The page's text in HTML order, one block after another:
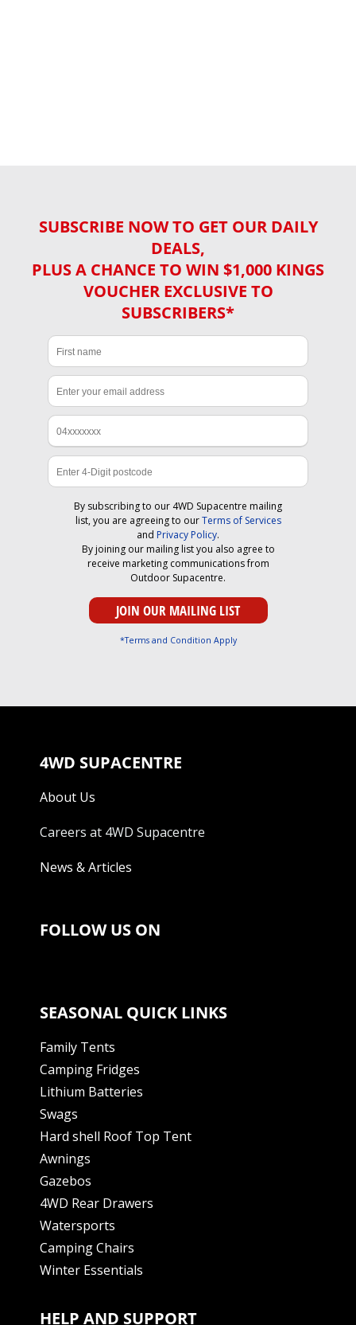
SUBSCRIBE NOW TO GET OUR DAILY
DEALS,
PLUS A CHANCE TO WIN $1,000 KINGS
VOUCHER EXCLUSIVE TO
SUBSCRIBERS*
By subscribing to our 4WD Supacentre mailing
list, you are agreeing to ourTerms of Services
and Privacy Policy.
By joining our mailing list you also agree to
receive marketing communications from
Outdoor Supacentre.
*Terms and Condition Apply
4WD SUPACENTRE
About Us
Careers at 4WD Supacentre
News & Articles
FOLLOW US ON
SEASONAL QUICK LINKS
Family Tents
Camping Fridges
Lithium Batteries
Swags
Hard shell Roof Top Tent
Awnings
Gazebos
4WD Rear Drawers
Watersports
Camping Chairs
Winter Essentials
HELP AND SUPPORT